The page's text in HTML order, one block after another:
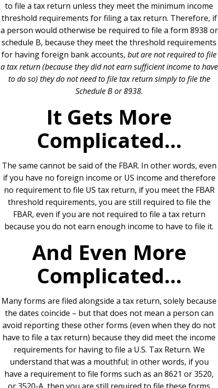
to file a tax return unless they meet the minimum income
threshold requirements for filing a tax return. Therefore, if
a person would otherwise be required to file a form 8938 or
schedule B, because they meet the threshold requirements
for having foreign bank accounts, but are not required to file
a tax return (because they did not earn sufficient income to have
to do so) they do not need to file tax return simply to file the
Schedule B or 8938.
It Gets More
Complicated…
The same cannot be said of the FBAR. In other words, even
if you have no foreign income or US income and therefore
no requirement to file US tax return, if you meet the FBAR
threshold requirements, you are still required to file the
FBAR, even if you are not required to file a tax return
because you do not earn enough income to have to file it.
And Even More
Complicated…
Many forms are filed alongside a tax return, solely because
the dates coincide – but that does not mean a person can
avoid reporting these other forms (even when they do not
have to file a tax return) because they did meet the income
requirements for having to file a U.S. Tax Return. We
understand that was a mouthful; in other words, if you
have a requirement to file forms such as an 8621 or 3520,